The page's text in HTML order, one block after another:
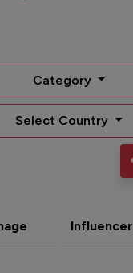
Category
Select Country
Influencer